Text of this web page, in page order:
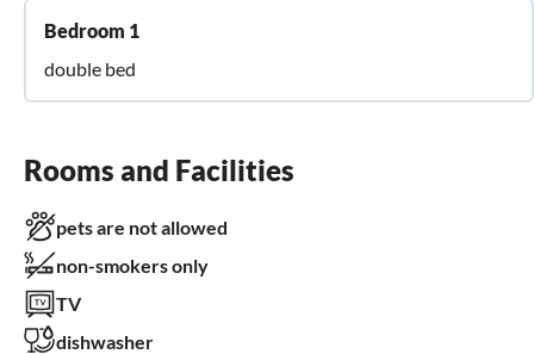
Bedroom 1
double bed
Rooms and Facilities
pets are not allowed
non-smokers only
TV
dishwasher